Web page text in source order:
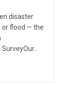
disaster
or flood — the